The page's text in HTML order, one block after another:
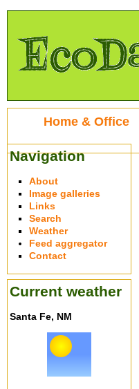
Home & Office
Navigation
About
Image galleries
Links
Search
Weather
Feed aggregator
Contact
Current weather
Santa Fe, NM